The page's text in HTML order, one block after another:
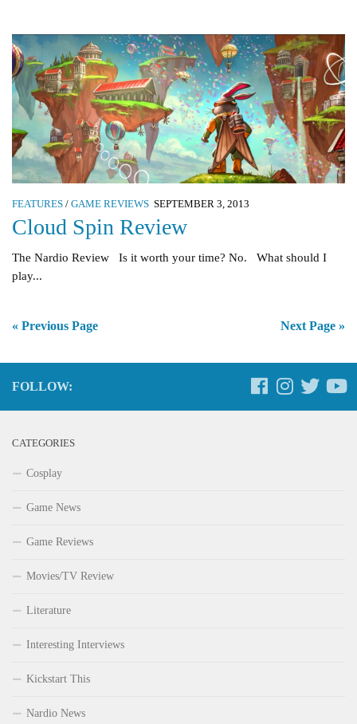
FEATURES / GAME REVIEWS SEPTEMBER 3, 2013
Cloud Spin Review
The Nardio Review Is it worth your time? No. What should I
play...
« Previous Page Next Page »
FOLLOW:
CATEGORIES
Cosplay
Game News
Game Reviews
Movies/TV Review
Literature
Interesting Interviews
Kickstart This
Nardio News